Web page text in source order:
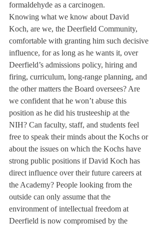
formaldehyde as a carcinogen.
Knowing what we know about David
Koch, are we, the Deerfield Community,
comfortable with granting him such decisive
influence, for as long as he wants it, over
Deerfield’s admissions policy, hiring and
firing, curriculum, long-range planning, and
the other matters the Board oversees? Are
we confident that he won’t abuse this
position as he did his trusteeship at the
NIH? Can faculty, staff, and students feel
free to speak their minds about the Kochs or
about the issues on which the Kochs have
strong public positions if David Koch has
direct influence over their future careers at
the Academy? People looking from the
outside can only assume that the
environment of intellectual freedom at
Deerfield is now compromised by the